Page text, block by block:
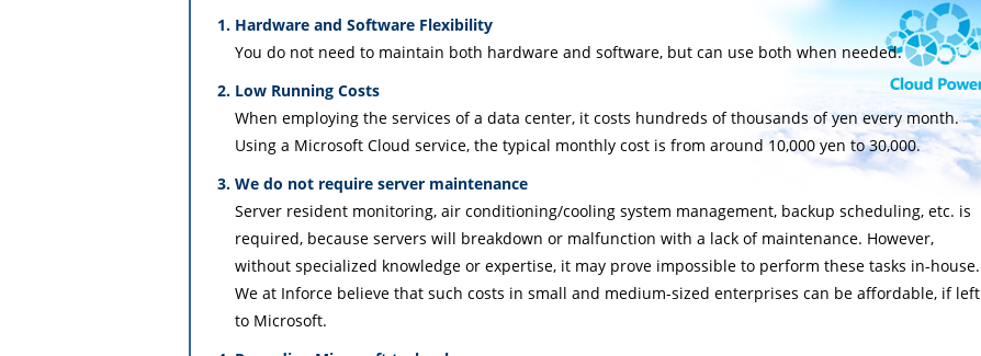
Hardware and Software Flexibility
You do not need to maintain both hardware and software, but can use both when needed.
Low Running Costs
When employing the services of a data center, it costs hundreds of thousands of yen every month.
Using a Microsoft Cloud service, the typical monthly cost is from around 10,000 yen to 30,000.
We do not require server maintenance
Server resident monitoring, air conditioning/cooling system management, backup scheduling, etc. is
required, because servers will breakdown or malfunction with a lack of maintenance. However,
without specialized knowledge or expertise, it may prove impossible to perform these tasks in-house.
We at Inforce believe that such costs in small and medium-sized enterprises can be affordable, if left
to Microsoft.